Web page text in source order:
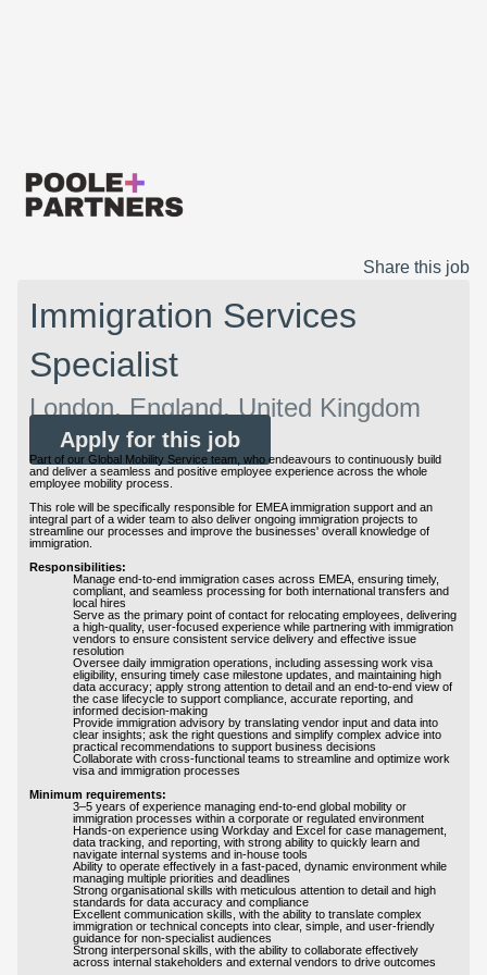
Share this job
Immigration Services
Specialist
London, England, United Kingdom
Apply for this job
Part of our Global Mobility Service team, who endeavours to continuously build
and deliver a seamless and positive employee experience across the whole
employee mobility process.
This role will be specifically responsible for EMEA immigration support and an
integral part of a wider team to also deliver ongoing immigration projects to
streamline our processes and improve the businesses' overall knowledge of
immigration.
Responsibilities:
Manage end-to-end immigration cases across EMEA, ensuring timely,
compliant, and seamless processing for both international transfers and
local hires
Serve as the primary point of contact for relocating employees, delivering
a high-quality, user-focused experience while partnering with immigration
vendors to ensure consistent service delivery and effective issue
resolution
Oversee daily immigration operations, including assessing work visa
eligibility, ensuring timely case milestone updates, and maintaining high
data accuracy; apply strong attention to detail and an end-to-end view of
the case lifecycle to support compliance, accurate reporting, and
informed decision-making
Provide immigration advisory by translating vendor input and data into
clear insights; ask the right questions and simplify complex advice into
practical recommendations to support business decisions
Collaborate with cross-functional teams to streamline and optimize work
visa and immigration processes
Minimum requirements:
3–5 years of experience managing end-to-end global mobility or
immigration processes within a corporate or regulated environment
Hands-on experience using Workday and Excel for case management,
data tracking, and reporting, with strong ability to quickly learn and
navigate internal systems and in-house tools
Ability to operate effectively in a fast-paced, dynamic environment while
managing multiple priorities and deadlines
Strong organisational skills with meticulous attention to detail and high
standards for data accuracy and compliance
Excellent communication skills, with the ability to translate complex
immigration or technical concepts into clear, simple, and user-friendly
guidance for non-specialist audiences
Strong interpersonal skills, with the ability to collaborate effectively
across internal stakeholders and external vendors to drive outcomes